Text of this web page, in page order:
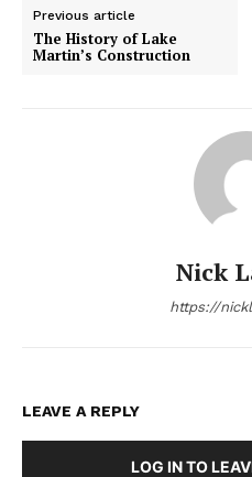
Previous article
The History of Lake
Martin’s Construction
Nick
https://
LEAVE A REPLY
LOG IN TO